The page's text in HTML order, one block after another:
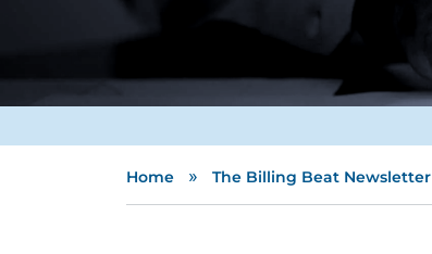
Home » The Billing Beat Newsletter